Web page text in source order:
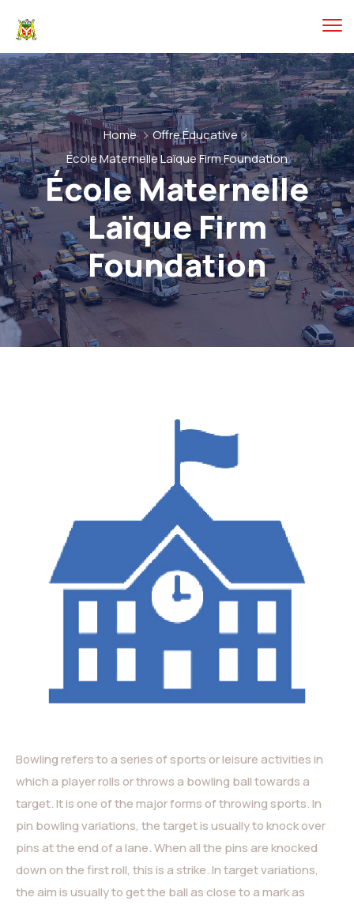
Home
Offre Éducative
École Maternelle Laïque Firm Foundation
École Maternelle
Laïque Firm
Foundation
Bowling refers to a series of sports or leisure activities in
which a player rolls or throws a bowling ball towards a
target. It is one of the major forms of throwing sports. In
pin bowling variations, the target is usually to knock over
pins at the end of a lane. When all the pins are knocked
down on the first roll, this is a strike. In target variations,
the aim is usually to get the ball as close to a mark as